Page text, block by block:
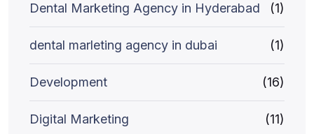
Dental Marketing Agency in Hyderabad (1)
dental marleting agency in dubai (1)
Development (16)
Digital Marketing (11)